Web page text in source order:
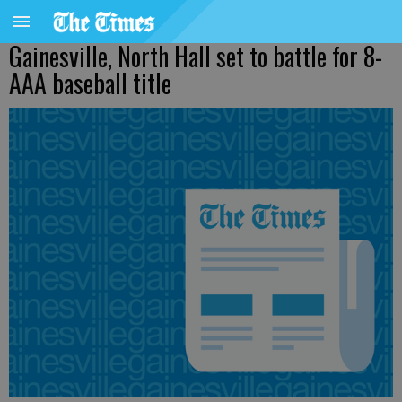
Gainesville, North Hall set to battle for 8-
AAA baseball title